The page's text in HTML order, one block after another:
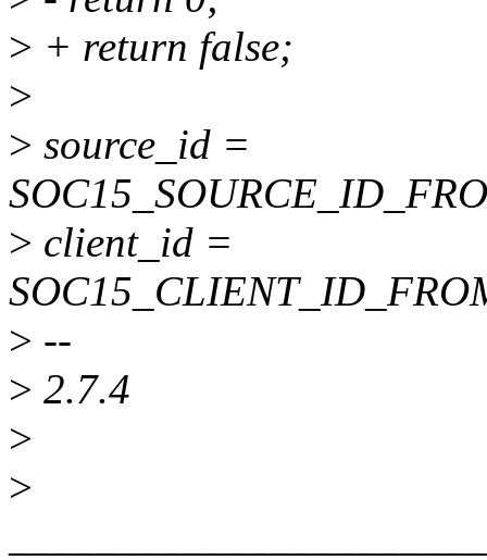
> + return false;
>
> source_id =
> client_id =
> --
> 2.7.4
>
>